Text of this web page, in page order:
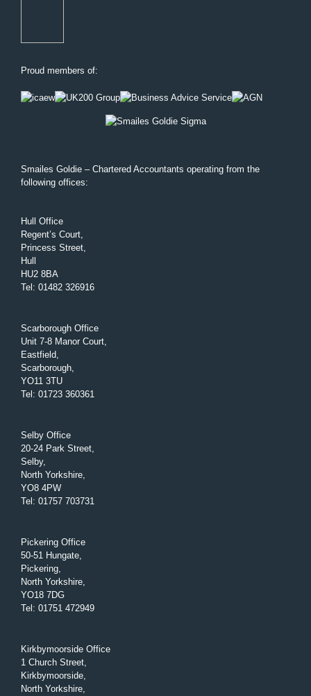
Proud members of:
Smailes Goldie – Chartered Accountants operating from the
following offices:
Hull Office
Regent’s Court,
Princess Street,
Hull
HU2 8BA
Tel : 01482 326916
Scarborough Office
Unit 7-8 Manor Court,
Eastfield,
Scarborough,
YO11 3TU
Tel : 01723 360361
Selby Office
20-24 Park Street,
Selby,
North Yorkshire,
YO8 4PW
Tel : 01757 703731
Pickering Office
50-51 Hungate,
Pickering,
North Yorkshire,
YO18 7DG
Tel : 01751 472949
Kirkbymoorside Office
1 Church Street,
Kirkbymoorside,
North Yorkshire,